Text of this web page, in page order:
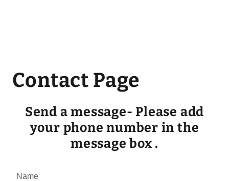
Contact Page
Send a message- Please add
your phone number in the
message box .
Name